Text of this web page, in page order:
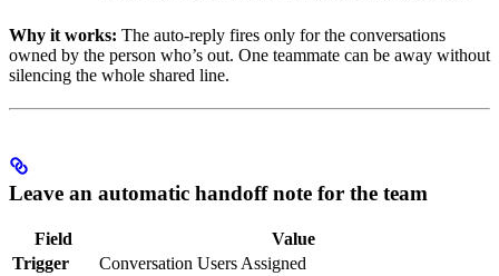
Why it works: The auto-reply fires only for the conversations
owned by the person who’s out. One teammate can be away without
silencing the whole shared line.
Leave an automatic handoff note for the team
Field
Value
Trigger
Conversation Users Assigned